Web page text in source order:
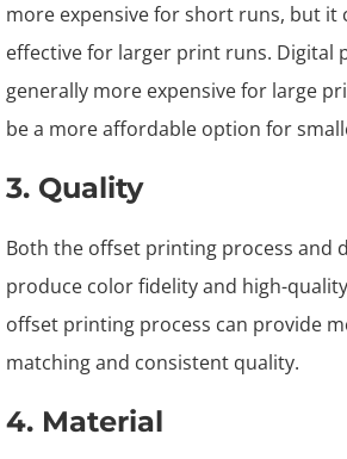
more expensive for short runs, but it
effective for larger print runs. Digital
generally more expensive for large
be a more affordable option for
3. Quality
Both the offset printing process and
produce color fidelity and high-
offset printing process can provide
matching and consistent quality.
4. Material